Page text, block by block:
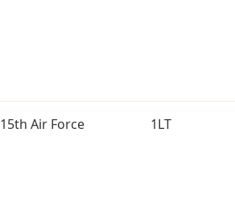
15th Air Force 1LT